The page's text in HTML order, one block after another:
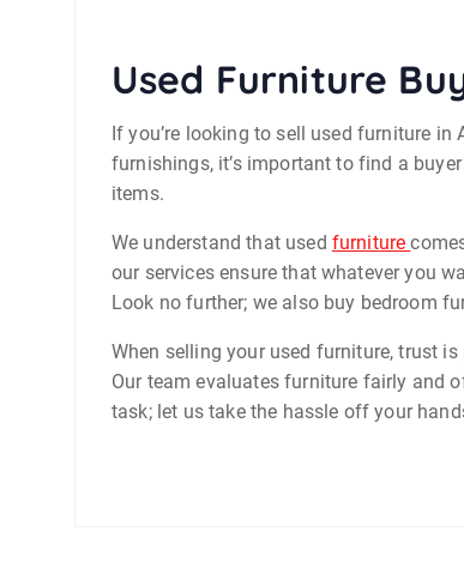
Used Furniture
If you’re looking to sell used furniture in
furnishings, it’s important to find a
items.
We understand that used furniture
our services ensure that whatever you
Look no further; we also buy bedroom
When selling your used furniture, trust
Our team evaluates furniture fairly and
task; let us take the hassle off your